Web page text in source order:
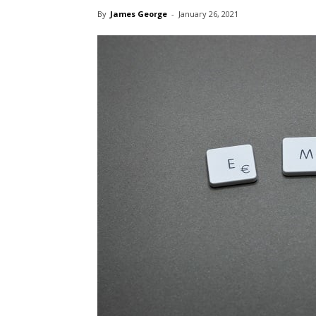
By James George - January 26, 2021